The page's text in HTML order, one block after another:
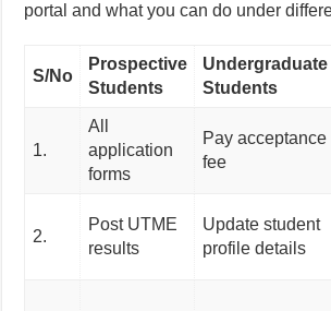
portal and what you can do under
S/No
Prospective
Students
Undergraduate
Students
1.
All
application
forms
Pay acceptance
fee
2.
Post UTME
results
Update student
profile details